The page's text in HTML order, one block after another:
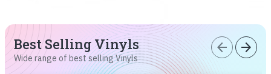
Best Selling Vinyls
Wide range of best selling Vinyls
arrow_back arrow_forward